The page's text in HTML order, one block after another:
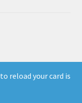
reload your card is